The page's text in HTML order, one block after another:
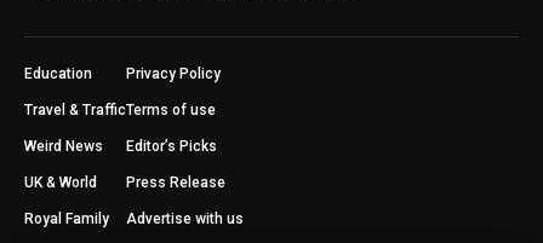
Education
Travel & Traffic
Weird News
UK & World
Royal Family
Privacy Policy
Terms of use
Editor’s Picks
Press Release
Advertise with us